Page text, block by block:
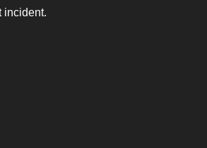
incident.